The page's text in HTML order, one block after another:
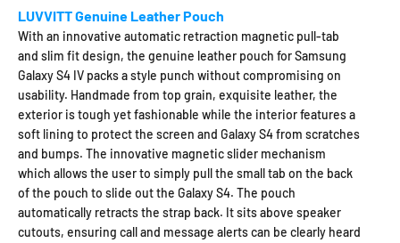
LUVVITT Genuine Leather Pouch
With an innovative automatic retraction magnetic pull-tab
and slim fit design, the genuine leather pouch for Samsung
Galaxy S4 IV packs a style punch without compromising on
usability. Handmade from top grain, exquisite leather, the
exterior is tough yet fashionable while the interior features a
soft lining to protect the screen and Galaxy S4 from scratches
and bumps. The innovative magnetic slider mechanism
which allows the user to simply pull the small tab on the back
of the pouch to slide out the Galaxy S4. The pouch
automatically retracts the strap back. It sits above speaker
cutouts, ensuring call and message alerts can be clearly heard